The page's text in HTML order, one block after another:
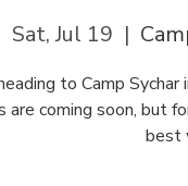
Sat, Jul 19
  |
to Camp
are coming soon, but
best